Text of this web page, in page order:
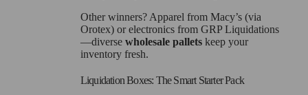
Other winners? Apparel from Macy’s (via
Orotex) or electronics from GRP Liquidations
—diverse wholesale palletskeep your
inventory fresh.
Liquidation Boxes: The Smart Starter Pack